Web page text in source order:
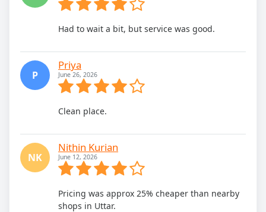
Had to wait a bit, but service was good.
P
Priya
June 26, 2026
Clean place.
NK
Nithin Kurian
June 12, 2026
Pricing was approx 25% cheaper than nearby
shops in Uttar.